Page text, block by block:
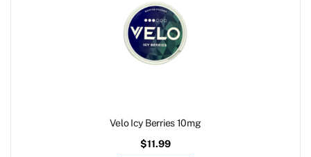
Velo Icy Berries 10mg
$11.99